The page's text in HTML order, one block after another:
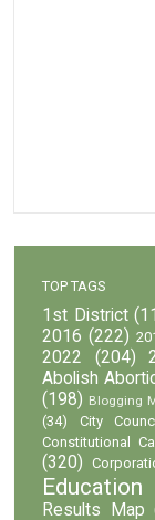
TOP TAGS
1st District
2016 (222)
2022
(204)
Abolish
(198) Blogging
(34)
City
Constitutional
(320)
Education
Results Map